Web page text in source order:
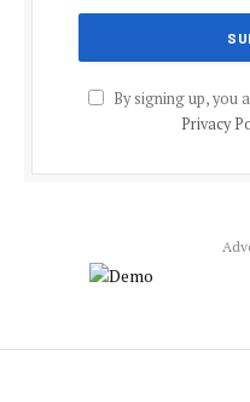
By signing up, you
Privacy